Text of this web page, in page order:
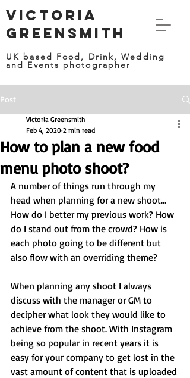
VICTORIA
GREENSMITH
UK based Food, Drink, Wedding
and Events photographer
Post
How to plan a new food
menu photo shoot?
Victoria Greensmith
Feb 4, 2020 2 min read
A number of things run through my
head when planning for a new shoot…
How do I better my previous work? How
do I stand out from the crowd? How is
each photo going to be different but
also flow with an overriding theme?
When planning any shoot I always
discuss with the manager or GM to
decipher what look they would like to
achieve from the shoot. With Instagram
being so popular in recent years it is
easy for your company to get lost in the
vast amount of content that is uploaded